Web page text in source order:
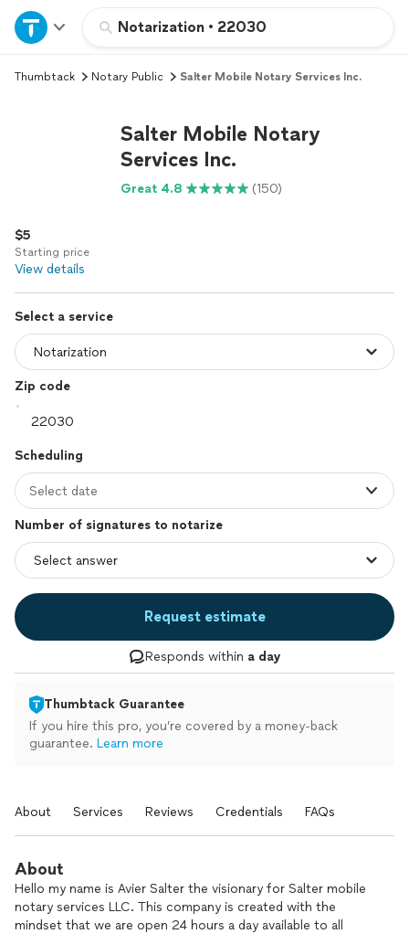
Notarization • 22030
Home
Explore Services
Log in
Thumbtack Notary Public Salter Mobile Notary Services Inc.
Salter Mobile Notary
Services Inc.
Great 4.8 (150)
$5
Starting price
View details
Select a service
Zip code
Scheduling
Select date
Number of signatures to notarize
Request estimate
Responds within a day
Thumbtack Guarantee
If you hire this pro, you’re covered by a money-back
guarantee. Learn more
About Services Reviews Credentials FAQs
About
Hello my name is Avier Salter the visionary for Salter mobile
notary services LLC. This company is created with the
mindset that we are open 24 hours a day available to all